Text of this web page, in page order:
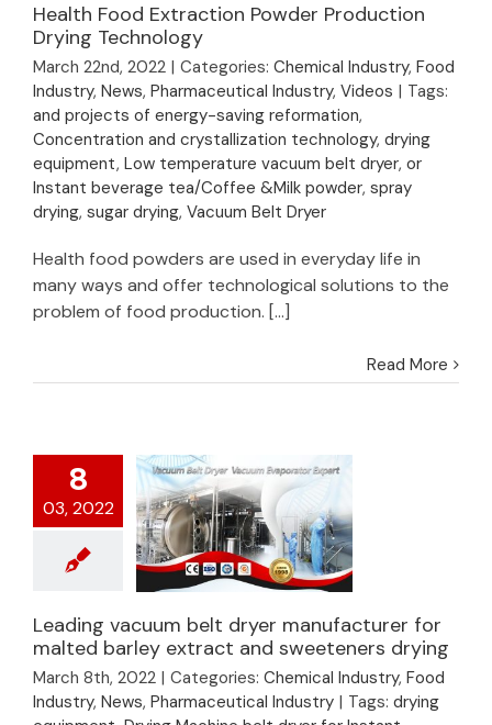
Health Food
Extraction Powder
Production Drying
Technology
Health Food Extraction Powder Production
Drying Technology
March 22nd, 2022 | Categories: Chemical Industry, Food
Industry, News, Pharmaceutical Industry, Videos | Tags:
and projects of energy-saving reformation,
Concentration and crystallization technology, drying
equipment, Low temperature vacuum belt dryer, or
Instant beverage tea/Coffee &Milk powder, spray
drying, sugar drying, Vacuum Belt Dryer
Health food powders are used in everyday life in
many ways and offer technological solutions to the
problem of food production. [...]
Read More
8
03, 2022
Leading vacuum belt
dryer manufacturer
for malted barley
extract and
Leading vacuum belt dryer manufacturer for
malted barley extract and sweeteners drying
March 8th, 2022 | Categories: Chemical Industry, Food
Industry, News, Pharmaceutical Industry | Tags: drying